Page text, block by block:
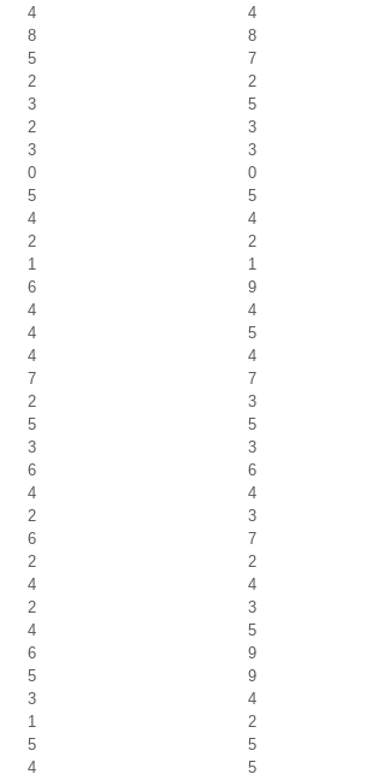
4
4
8
8
5
7
2
2
3
5
2
3
3
3
0
0
5
5
4
4
2
2
1
1
6
9
4
4
4
5
4
4
7
7
2
3
5
5
3
3
6
6
4
4
2
3
6
7
2
2
4
4
2
3
4
5
6
9
5
9
3
4
1
2
5
5
4 5